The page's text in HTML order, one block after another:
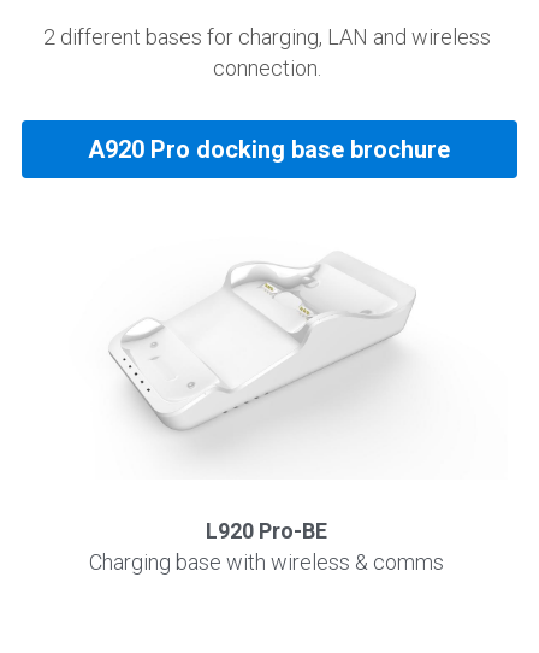
2 different bases for charging, LAN and wireless
connection.
A920 Pro docking base brochure
L920 Pro-BE
Charging base with wireless & comms